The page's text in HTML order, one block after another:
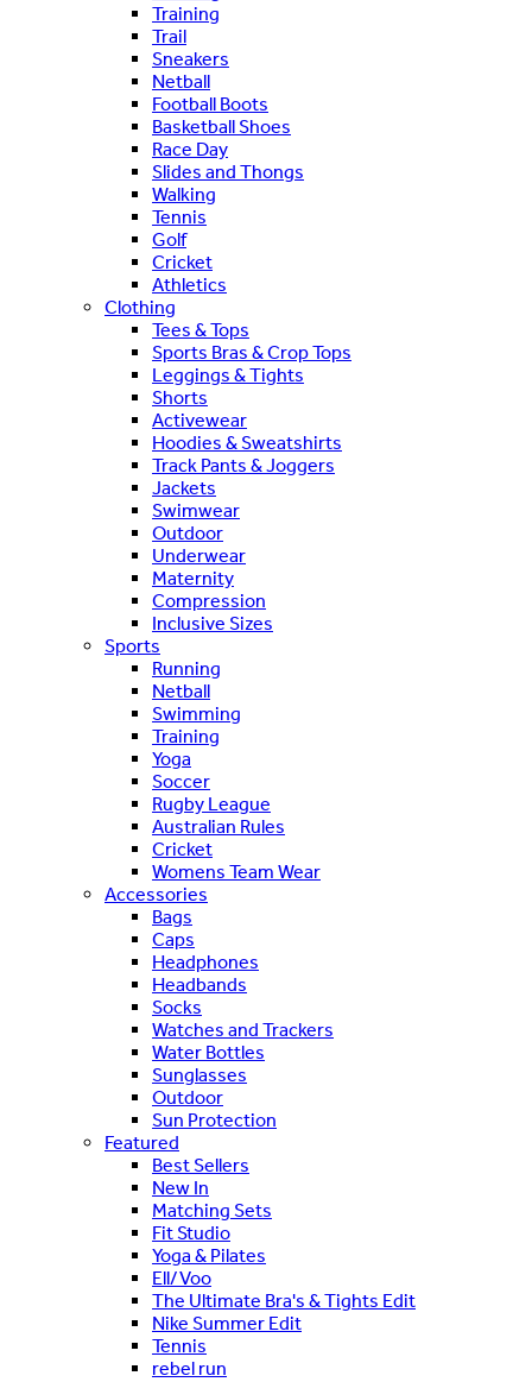
Training
Trail
Sneakers
Netball
Football Boots
Basketball Shoes
Race Day
Slides and Thongs
Walking
Tennis
Golf
Cricket
Athletics
Clothing
Tees & Tops
Sports Bras & Crop Tops
Leggings & Tights
Shorts
Activewear
Hoodies & Sweatshirts
Track Pants & Joggers
Jackets
Swimwear
Outdoor
Underwear
Maternity
Compression
Inclusive Sizes
Sports
Running
Netball
Swimming
Training
Yoga
Soccer
Rugby League
Australian Rules
Cricket
Womens Team Wear
Accessories
Bags
Caps
Headphones
Headbands
Socks
Watches and Trackers
Water Bottles
Sunglasses
Outdoor
Sun Protection
Featured
Best Sellers
New In
Matching Sets
Fit Studio
Yoga & Pilates
Ell/Voo
The Ultimate Bra's & Tights Edit
Nike Summer Edit
Tennis
rebel run